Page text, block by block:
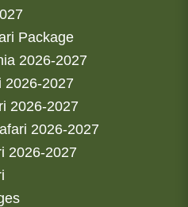
Package
2026-2027
2026-2027
2026-2027
2026-2027
2026-2027